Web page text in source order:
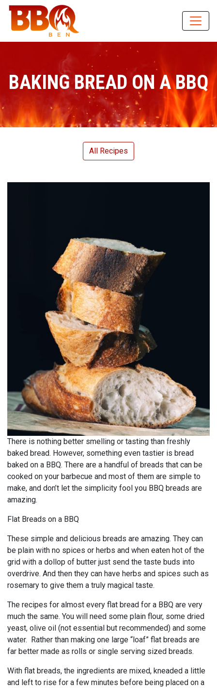
BAKING BREAD ON A BBQ
All Recipes
There is nothing better smelling or tasting than freshly
baked bread. However, something even tastier is bread
baked on a BBQ. There are a handful of breads that can be
cooked on your barbecue and most of them are simple to
make, and don’t let the simplicity fool you BBQ breads are
amazing.
Flat Breads on a BBQ
These simple and delicious breads are amazing. They can
be plain with no spices or herbs and when eaten hot of the
grid with a dollop of butter just send the taste buds into
overdrive. And then they can have herbs and spices such as
rosemary to give them a truly magical taste.
The recipes for almost every flat bread for a BBQ are very
much the same. You will need some plain flour, some dried
yeast, olive oil (not essential but recommended) and some
water. Rather than making one large “loaf” flat breads are
far better made as rolls or single serving sized breads.
With flat breads, the ingredients are mixed, kneaded a little
and left to rise for a few minutes before being placed on a